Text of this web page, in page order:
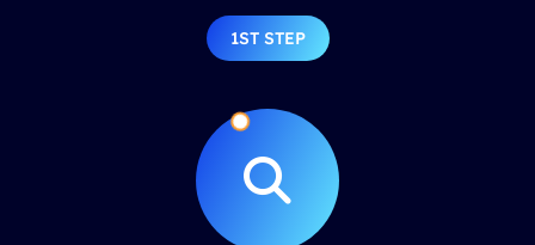
1ST STEP